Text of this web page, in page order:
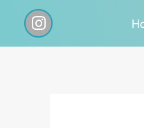
I
n
s